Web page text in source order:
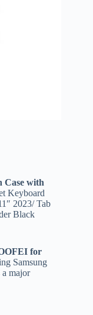
Case with
Keyboard
2023/ Tab
Black
for
Samsung
major